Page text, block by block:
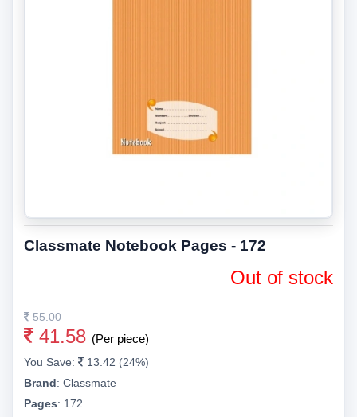
Classmate Notebook Pages - 172
Out of stock
55.00
41.58 (Per piece)
You Save:
13.42 (24%)
Brand: Classmate
Pages: 172